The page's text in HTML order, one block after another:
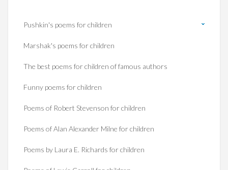
Pushkin's poems for children
Marshak's poems for children
The best poems for children of famous authors
Funny poems for children
Poems of Robert Stevenson for children
Poems of Alan Alexander Milne for children
Poems by Laura E. Richards for children